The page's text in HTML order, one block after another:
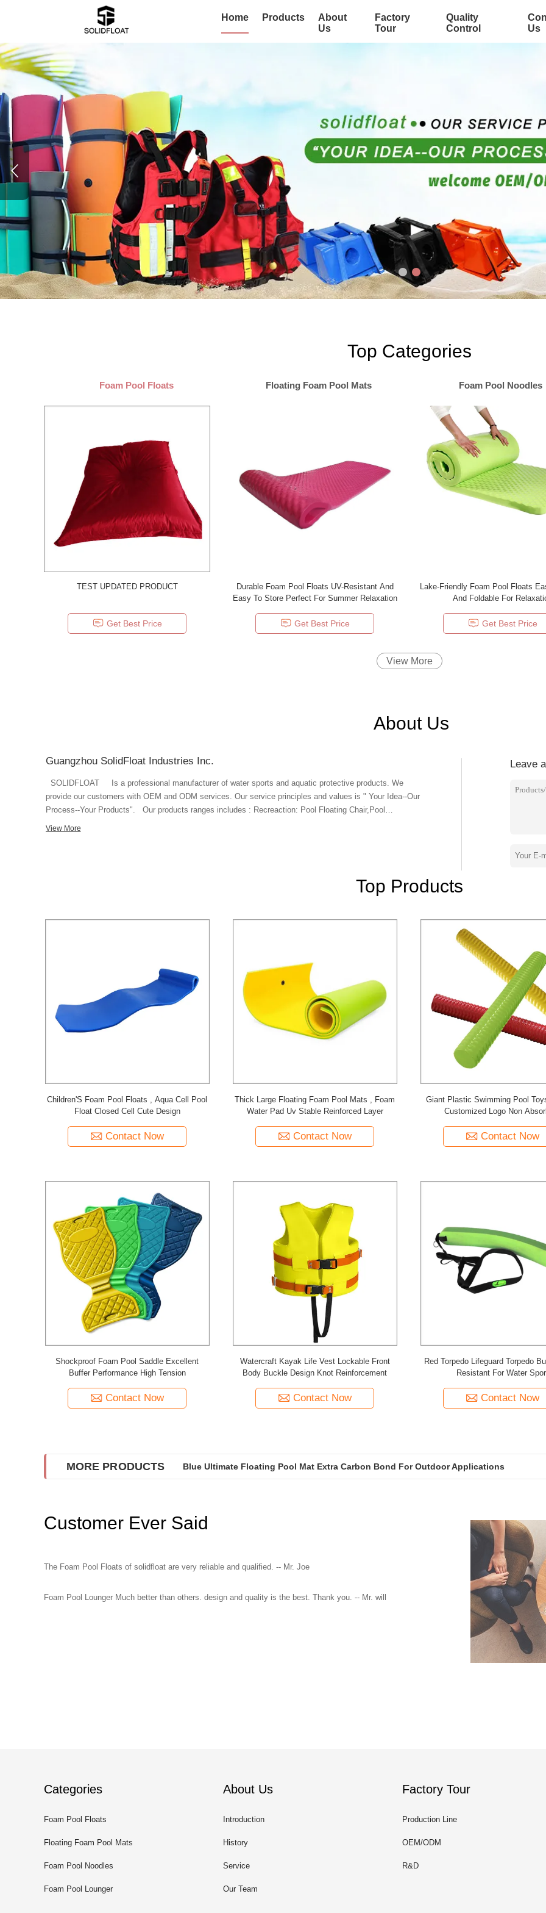
Home Products
About
Us
Factory
Tour
Quality
Control
Us
Top Categories
Foam Pool Floats Floating Foam Pool Mats Foam Pool Noodles
TEST UPDATED PRODUCT
Get Best Price
Durable Foam Pool Floats UV-Resistant And
Easy To Store Perfect For Summer Relaxation
Get Best Price
Lake-Friendly Foam Pool Floats
And Foldable For
Get Best Price
View More
About Us
Guangzhou SolidFloat Industries Inc.
provide our customers with OEM and ODM services. Our service principles and values is " Your Idea--Our
Process--Your Products". Our products ranges includes : Recreaction: Pool Floating Chair,Pool
Floats,Pool Floating Bean Bag/Bed,Pool Noodles,NeckDoodle,Saddle Float,Pool Cooler,Garden Knee
includes world wide famous brands or local impressive brands,we would like to build up a long term win-win
View More
Leave
Top Products
Children'S Foam Pool Floats , Aqua Cell Pool
Float Closed Cell Cute Design
Contact Now
Thick Large Floating Foam Pool Mats , Foam
Water Pad Uv Stable Reinforced Layer
Contact Now
Giant Plastic Swimming Pool
Customized Logo Non
Contact Now
Shockproof Foam Pool Saddle Excellent
Buffer Performance High Tension
Contact Now
Watercraft Kayak Life Vest Lockable Front
Body Buckle Design Knot Reinforcement
Contact Now
Red Torpedo Lifeguard Torpedo
Resistant For Water
Contact Now
MORE PRODUCTS Blue Ultimate Floating Pool Mat Extra Carbon Bond For Outdoor Applications
Customer Ever Said
The Foam Pool Floats of solidfloat are very reliable and qualified. -- Mr. Joe
Foam Pool Lounger Much better than others. design and quality is the best. Thank you. -- Mr. will
Categories
Foam Pool Floats
Floating Foam Pool Mats
Foam Pool Noodles
Foam Pool Lounger
About Us
Introduction
History
Service
Our Team
Factory Tour
Production Line
OEM/ODM
R&D